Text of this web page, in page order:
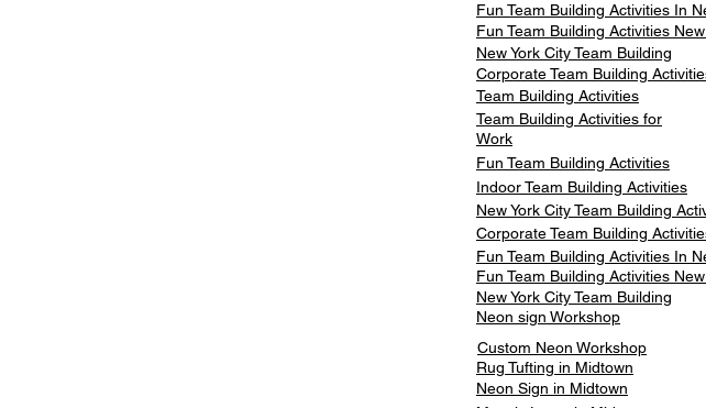
Fun Team Building Activities In
Fun Team Building Activities
New York City Team Building
Corporate Team Building
Team Building Activities
Team Building Activities for
Work
Fun Team Building Activities
Indoor Team Building Activities
New York City Team Building
Corporate Team Building
Fun Team Building Activities In
Fun Team Building Activities
New York City Team Building
Neon sign Workshop
Custom Neon Workshop
Rug Tufting in Midtown
Neon Sign in Midtown